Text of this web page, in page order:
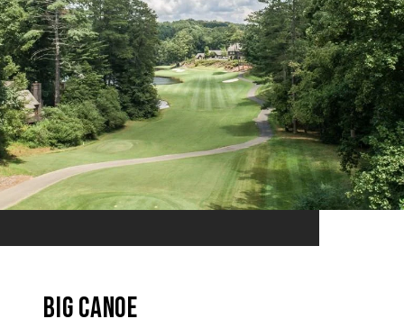
Big Canoe